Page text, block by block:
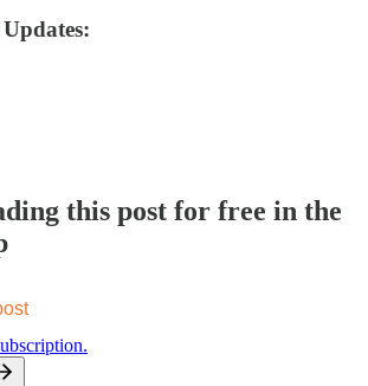
this post for free in the